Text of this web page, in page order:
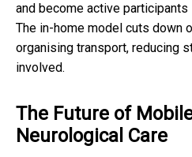
and become active
The in-home model cuts down
organising transport, reducing
involved.
The Future of
Neurological Care